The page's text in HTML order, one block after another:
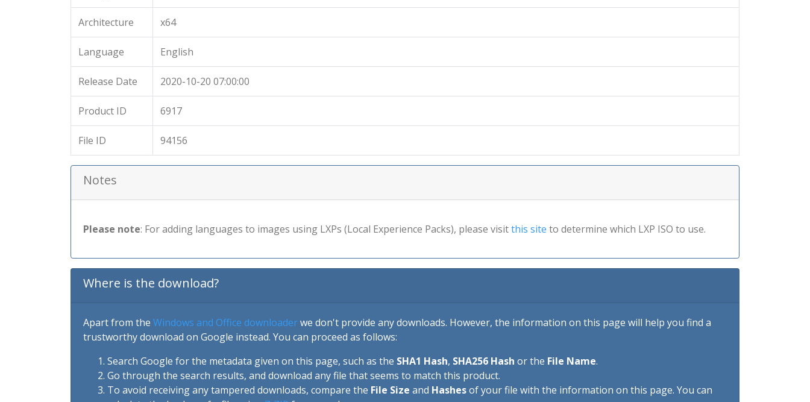
Architecture x64
Language English
Release Date 2020-10-20 07:00:00
Product ID 6917
File ID 94156
Notes
Please note: For adding languages to images using LXPs (Local Experience Packs), please visitthis site to determine which LXP ISO to use.
Where is the download?
Apart from the Windows and Office downloaderwe don't provide any downloads. However, the information on this page will help you find a
trustworthy download on Google instead. You can proceed as follows:
Search Google for the metadata given on this page, such as the SHA1 Hash, SHA256 Hash or the File Name.
Go through the search results, and download any file that seems to match this product.
To avoid receiving any tampered downloads, compare the File Size and Hashesof your file with the information on this page. You can